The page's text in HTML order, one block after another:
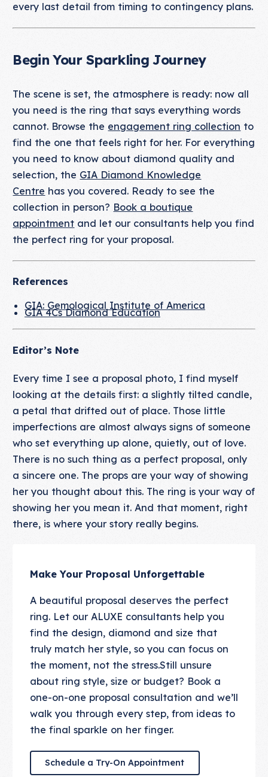
every last detail from timing to contingency plans.
Begin Your Sparkling Journey
The scene is set, the atmosphere is ready: now all
you need is the ring that says everything words
cannot. Browse the engagement ring collection to
find the one that feels right for her. For everything
you need to know about diamond quality and
selection, the GIA Diamond Knowledge
Centre has you covered. Ready to see the
collection in person? Book a boutique
appointment and let our consultants help you find
the perfect ring for your proposal.
References
GIA: Gemological Institute of America
GIA 4Cs Diamond Education
Editor’s Note
Every time I see a proposal photo, I find myself
looking at the details first: a slightly tilted candle,
a petal that drifted out of place. Those little
imperfections are almost always signs of someone
who set everything up alone, quietly, out of love.
There is no such thing as a perfect proposal, only
a sincere one. The props are your way of showing
her you thought about this. The ring is your way of
showing her you mean it. And that moment, right
there, is where your story really begins.
Make Your Proposal Unforgettable
A beautiful proposal deserves the perfect
ring. Let our ALUXE consultants help you
find the design, diamond and size that
truly match her style, so you can focus on
the moment, not the stress.Still unsure
about ring style, size or budget? Book a
one-on-one proposal consultation and we’ll
walk you through every step, from ideas to
the final sparkle on her finger.
Schedule a Try-On Appointment
Schedule a Try-On Appointment